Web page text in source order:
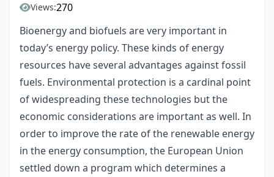
Views:270
Bioenergy and biofuels are very important in
today’s energy policy. These kinds of energy
resources have several advantages against fossil
fuels. Environmental protection is a cardinal point
of widespreading these technologies but the
economic considerations are important as well. In
order to improve the rate of the renewable energy
in the energy consumption, the European Union
settled down a program which determines a